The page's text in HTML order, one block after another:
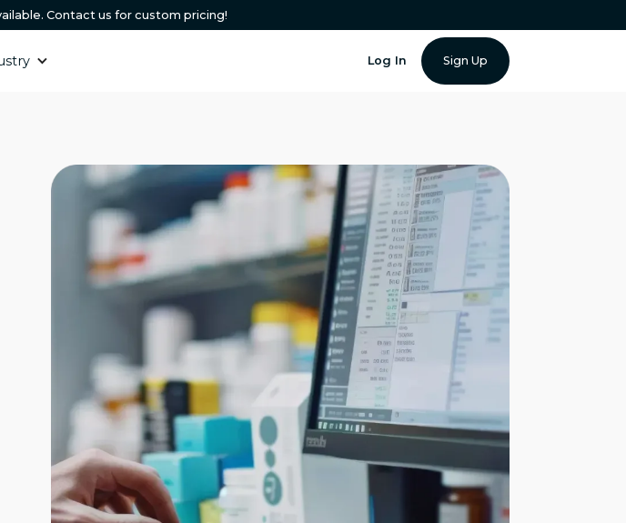
Contact us for custom pricing!
Log In Sign Up